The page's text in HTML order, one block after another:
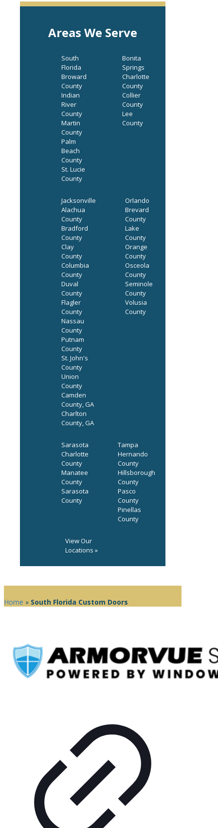
Areas We Serve
South
Florida
Broward
County
Indian
River
County
Martin
County
Palm
Beach
County
St. Lucie
County
Bonita
Springs
Charlotte
County
Collier
County
Lee
County
Jacksonville
Alachua
County
Bradford
County
Clay
County
Columbia
County
Duval
County
Flagler
County
Nassau
County
Putnam
County
St. John's
County
Union
County
Camden
County, GA
Charlton
County, GA
Orlando
Brevard
County
Lake
County
Orange
County
Osceola
County
Seminole
County
Volusia
County
Sarasota
Charlotte
County
Manatee
County
Sarasota
County
Tampa
Hernando
County
Hillsborough
County
Pasco
County
Pinellas
County
View Our
Locations »
Home » South Florida Custom Doors